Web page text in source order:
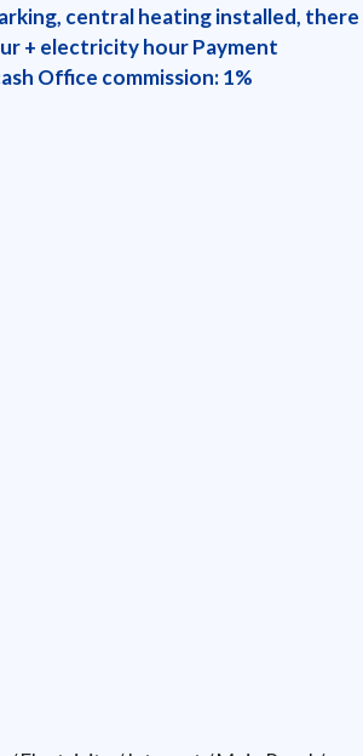
central heating installed, there
+ electricity hour Payment
Office commission: 1%